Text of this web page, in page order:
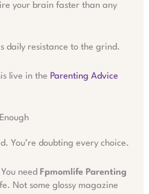
your brain faster than any
daily resistance to the grind.
live in the Parenting Advice
You’re doubting every choice.
need Fpmomlife Parenting
Not some glossy magazine